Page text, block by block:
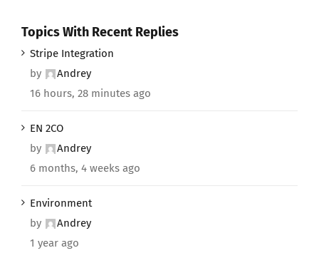
Topics With Recent Replies
Stripe Integration
by
Andrey
16 hours, 28 minutes ago
EN 2CO
by
Andrey
6 months, 4 weeks ago
Environment
by
Andrey
1 year ago